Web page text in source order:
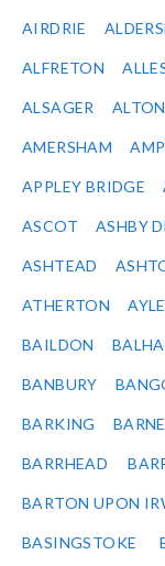
AIRDRIE
ALFRETON
ALSAGER ALTON
AMERSHAM
APPLEY BRIDGE
ASCOT ASHBY
ASHTEAD
ATHERTON
BAILDON
BANBURY
BARKING
BARRHEAD
BARTON UPON
BASINGSTOKE